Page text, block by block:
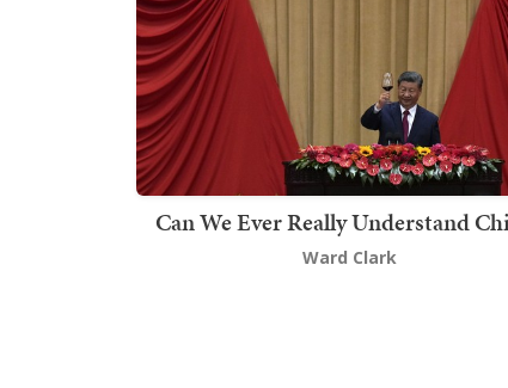
Can We Ever Really Understand
Ward Clark